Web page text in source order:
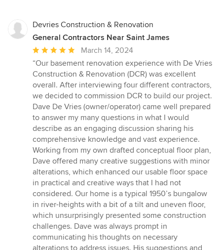
Devries Construction & Renovation
General Contractors Near Saint James
Average
rating:
5
out
of
5
stars
March 14, 2024
“Our basement renovation experience with De Vries
Construction & Renovation (DCR) was excellent
overall. After interviewing four different contractors,
we decided to commission DCR to build our project.
Dave De Vries (owner/operator) came well prepared
to answer my many questions in what I would
describe as an engaging discussion sharing his
comprehensive knowledge and vast experience.
Working from my own drafted conceptual floor plan,
Dave offered many creative suggestions with minor
alterations, which enhanced our usable floor space
in practical and creative ways that I had not
considered. Our home is a typical 1950’s bungalow
in river-heights with a bit of a tilt and uneven floor,
which unsurprisingly presented some construction
challenges. Dave was always prompt in
communicating his thoughts on necessary